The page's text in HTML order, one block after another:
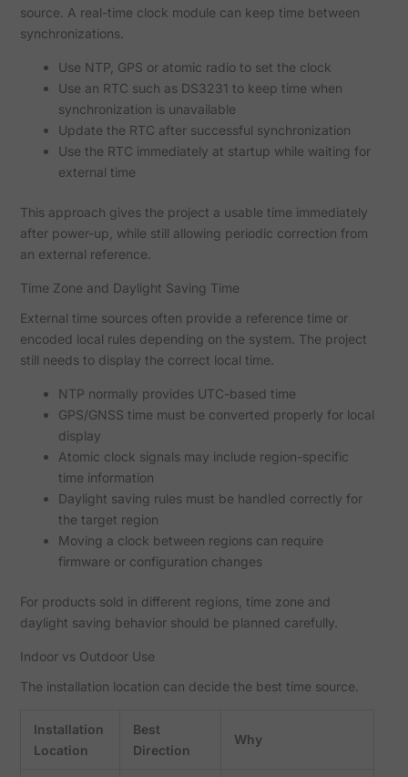
source. A real-time clock module can keep time between
synchronizations.
Use NTP, GPS or atomic radio to set the clock
Use an RTC such as DS3231 to keep time when
synchronization is unavailable
Update the RTC after successful synchronization
Use the RTC immediately at startup while waiting for
external time
This approach gives the project a usable time immediately
after power-up, while still allowing periodic correction from
an external reference.
Time Zone and Daylight Saving Time
External time sources often provide a reference time or
encoded local rules depending on the system. The project
still needs to display the correct local time.
NTP normally provides UTC-based time
GPS/GNSS time must be converted properly for local
display
Atomic clock signals may include region-specific
time information
Daylight saving rules must be handled correctly for
the target region
Moving a clock between regions can require
firmware or configuration changes
For products sold in different regions, time zone and
daylight saving behavior should be planned carefully.
Indoor vs Outdoor Use
The installation location can decide the best time source.
Installation
Location
Best
Direction
Why